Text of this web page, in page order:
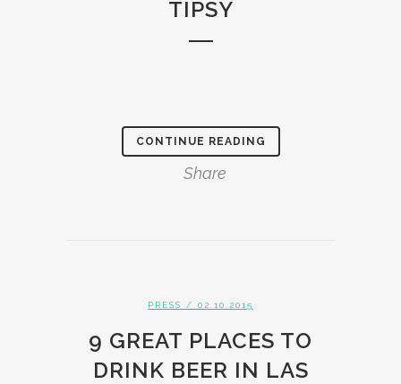
TIPSY
CONTINUE READING
Share
PRESS / 02.10.2015
9 GREAT PLACES TO
DRINK BEER IN LAS